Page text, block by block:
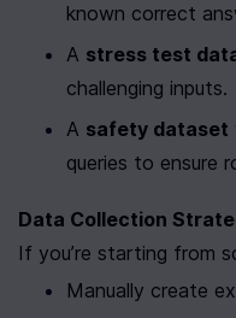
known correct
A stress test
challenging inputs.
A safety dataset
queries to ensure
Data Collection
If you’re starting from
Manually create